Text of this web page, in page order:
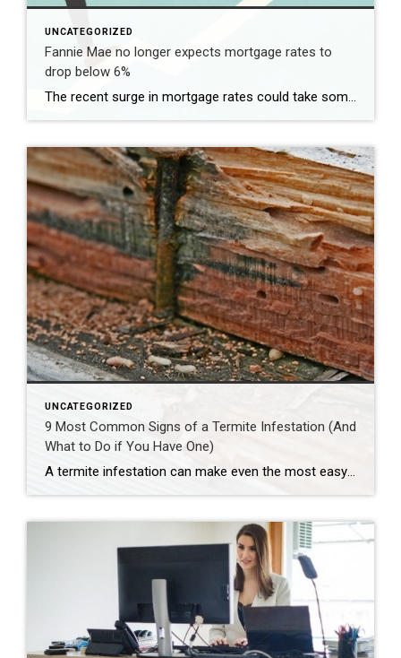
UNCATEGORIZED
Fannie Mae no longer expects mortgage rates to
drop below 6%
The recent surge in mortgage rates could take some air out of a projected rebound in 2024 home sales, with deals driven mostly by households who can no longer put off their moves due to life events. | BidBuddy.com http://dlvr.it/T4LVPf
UNCATEGORIZED
9 Most Common Signs of a Termite Infestation (And
What to Do if You Have One)
A termite infestation can make even the most easy-going homeowner worry about structural damage and expensive repairs. Homeowners can learn how to prevent termites—and how to pursue treatment if needed. | BidBuddy.com http://dlvr.it/T4L3M4